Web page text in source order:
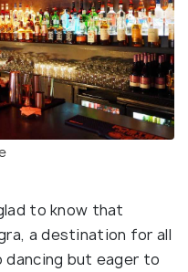
to know that
a destination for all
but eager to